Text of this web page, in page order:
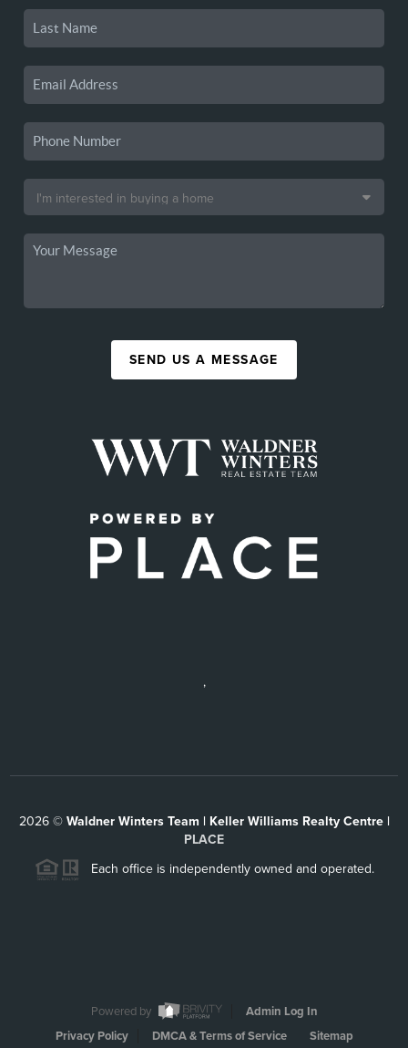
SEND US A MESSAGE
,
2026© Waldner Winters Team | Keller Williams Realty Centre |
PLACE
Each office is independently owned and operated.
Powered by
Admin Log In
Privacy Policy
DMCA & Terms of Service Sitemap